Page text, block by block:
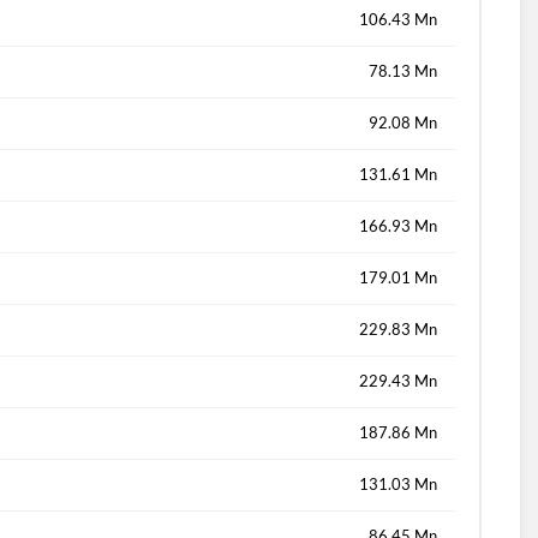
106.43 Mn
78.13 Mn
92.08 Mn
131.61 Mn
166.93 Mn
179.01 Mn
229.83 Mn
229.43 Mn
187.86 Mn
131.03 Mn